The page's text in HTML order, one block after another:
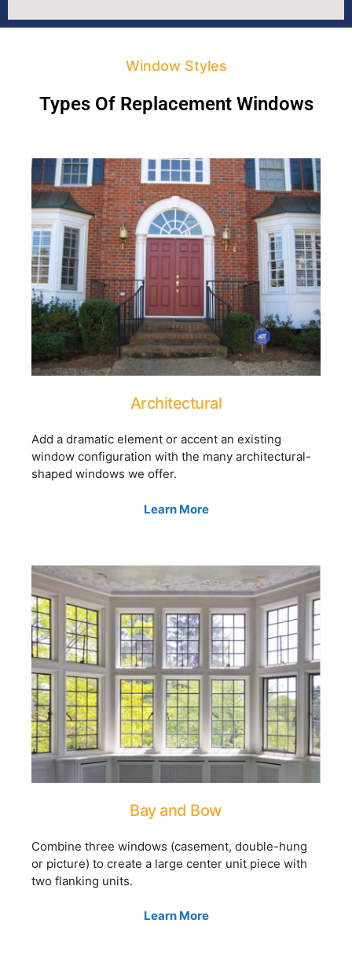
Window Styles
Types Of Replacement Windows
Architectural
Add a dramatic element or accent an existing
window configuration with the many architectural-
shaped windows we offer.
Learn More
Bay and Bow
Combine three windows (casement, double-hung
or picture) to create a large center unit piece with
two flanking units.
Learn More